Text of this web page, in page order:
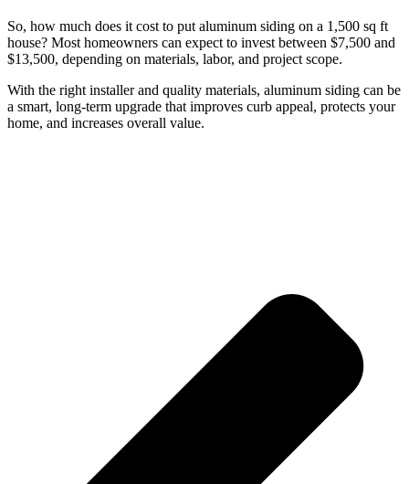
So, how much does it cost to put aluminum siding on a 1,500 sq ft
house? Most homeowners can expect to invest between $7,500 and
$13,500, depending on materials, labor, and project scope.
With the right installer and quality materials, aluminum siding can be
a smart, long-term upgrade that improves curb appeal, protects your
home, and increases overall value.